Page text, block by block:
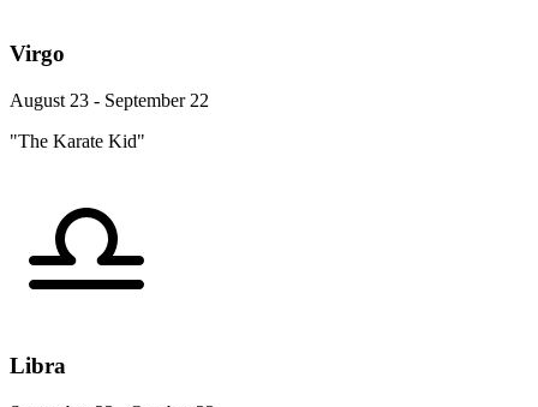
Virgo
August 23 - September 22
"The Karate Kid"
Libra